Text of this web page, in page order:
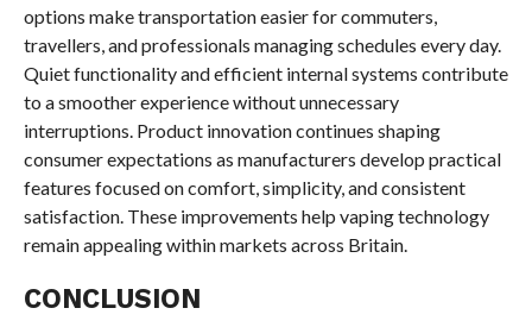
options make transportation easier for commuters,
travellers, and professionals managing schedules every day.
Quiet functionality and efficient internal systems contribute
to a smoother experience without unnecessary
interruptions. Product innovation continues shaping
consumer expectations as manufacturers develop practical
features focused on comfort, simplicity, and consistent
satisfaction. These improvements help vaping technology
remain appealing within markets across Britain.
CONCLUSION